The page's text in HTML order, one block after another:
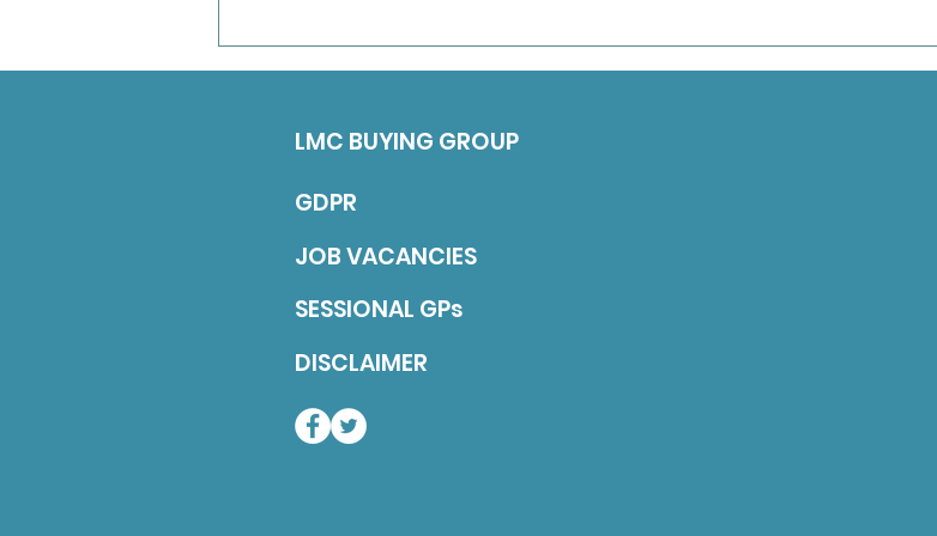
March 2027 (with a view to
continuing long-term). Job
Marsden Medical Group:
Salaried GP
LMC BUYING GROUP
GDPR
JOB VACANCIES
SESSIONAL GPs
DISCLAIMER